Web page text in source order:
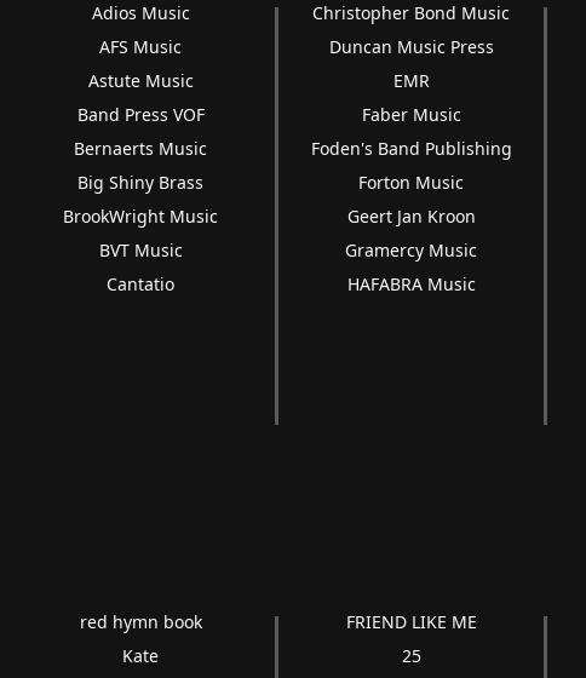
Adios Music
AFS Music
Astute Music
Band Press VOF
Bernaerts Music
Big Shiny Brass
BrookWright Music
BVT Music
Cantatio
Christopher Bond Music
Duncan Music Press
EMR
Faber Music
Foden's Band Publishing
Forton Music
Geert Jan Kroon
Gramercy Music
HAFABRA Music
red hymn book
Kate
FRIEND LIKE ME
25